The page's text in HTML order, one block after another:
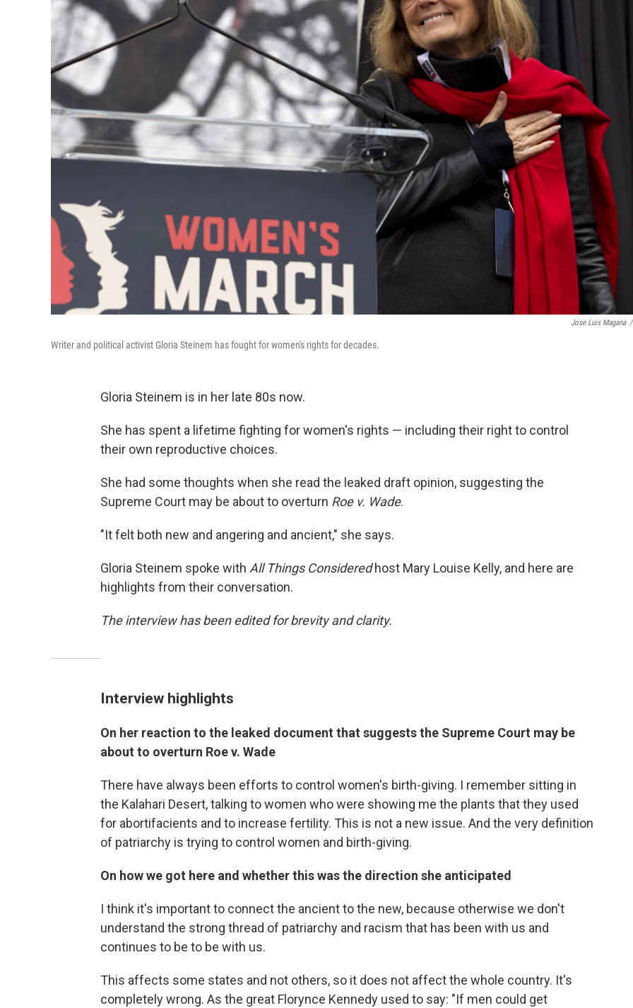
Jose Luis Magana /
Writer and political activist Gloria Steinem has fought for women's rights for decades.
Gloria Steinem is in her late 80s now.
She has spent a lifetime fighting for women's rights — including their right to control
their own reproductive choices.
She had some thoughts when she read the leaked draft opinion, suggesting the
Supreme Court may be about to overturn Roe v. Wade.
"It felt both new and angering and ancient," she says.
Gloria Steinem spoke with All Things Consideredhost Mary Louise Kelly, and here are
highlights from their conversation.
The interview has been edited for brevity and clarity.
Interview highlights
On her reaction to the leaked document that suggests the Supreme Court may be
about to overturn Roe v. Wade
There have always been efforts to control women's birth-giving. I remember sitting in
the Kalahari Desert, talking to women who were showing me the plants that they used
for abortifacients and to increase fertility. This is not a new issue. And the very definition
of patriarchy is trying to control women and birth-giving.
On how we got here and whether this was the direction she anticipated
I think it's important to connect the ancient to the new, because otherwise we don't
understand the strong thread of patriarchy and racism that has been with us and
continues to be to be with us.
This affects some states and not others, so it does not affect the whole country. It's
completely wrong. As the great Florynce Kennedy used to say: "If men could get